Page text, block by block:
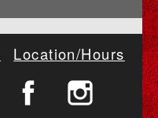
Location/Hours